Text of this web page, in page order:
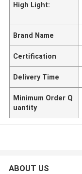
High Light:
Brand Name
Certification
Delivery Time
Minimum Order Q
uantity
ABOUT US